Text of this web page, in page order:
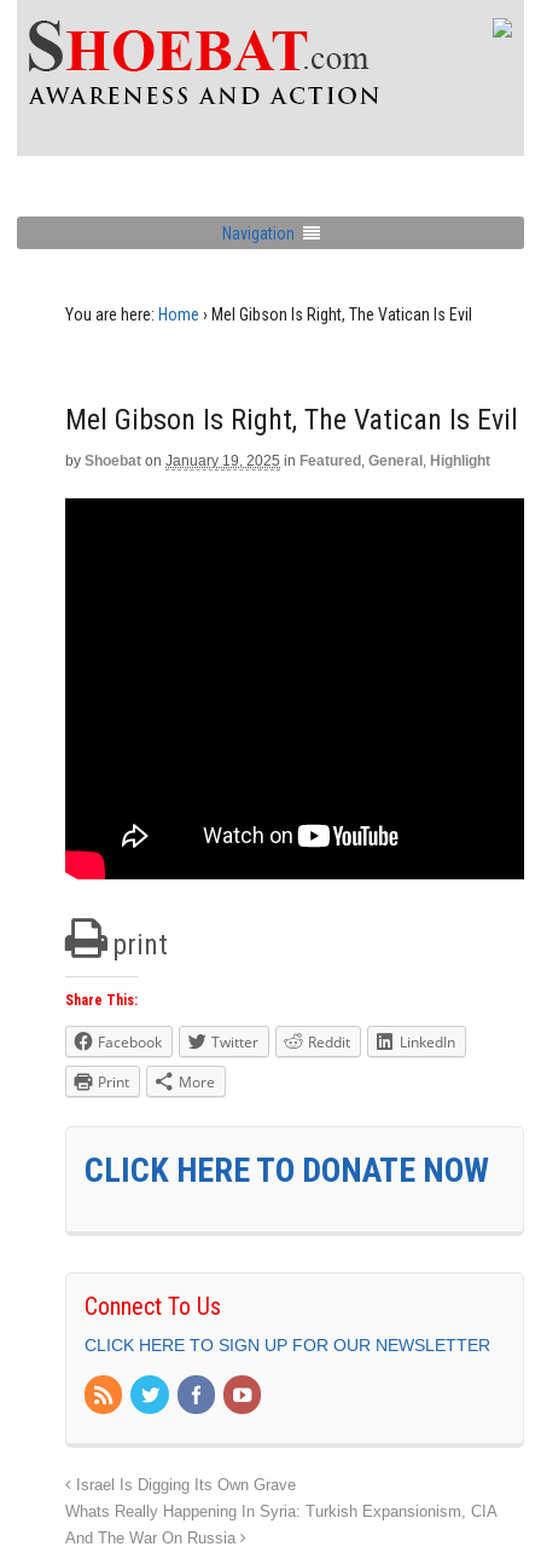
Navigation
You are here: Home › Mel Gibson Is Right, The Vatican Is Evil
Mel Gibson Is Right, The Vatican Is Evil
by Shoebat on January 19, 2025 in Featured , General , Highlight
print
Share This:
Facebook Twitter Reddit
LinkedIn
Print
More
CLICK HERE TO DONATE NOW
Connect To Us
CLICK HERE TO SIGN UP FOR OUR NEWSLETTER
Israel Is Digging Its Own Grave
Whats Really Happening In Syria: Turkish Expansionism, CIA
And The War On Russia